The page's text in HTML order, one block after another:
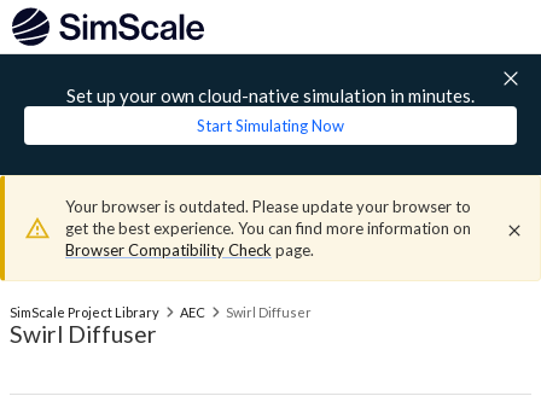
Set up your own cloud-native simulation in minutes.
Start Simulating Now
Your browser is outdated. Please update your browser to
get the best experience. You can find more information on
Browser Compatibility Check page.
SimScale Project Library AEC Swirl Diffuser
Swirl Diffuser